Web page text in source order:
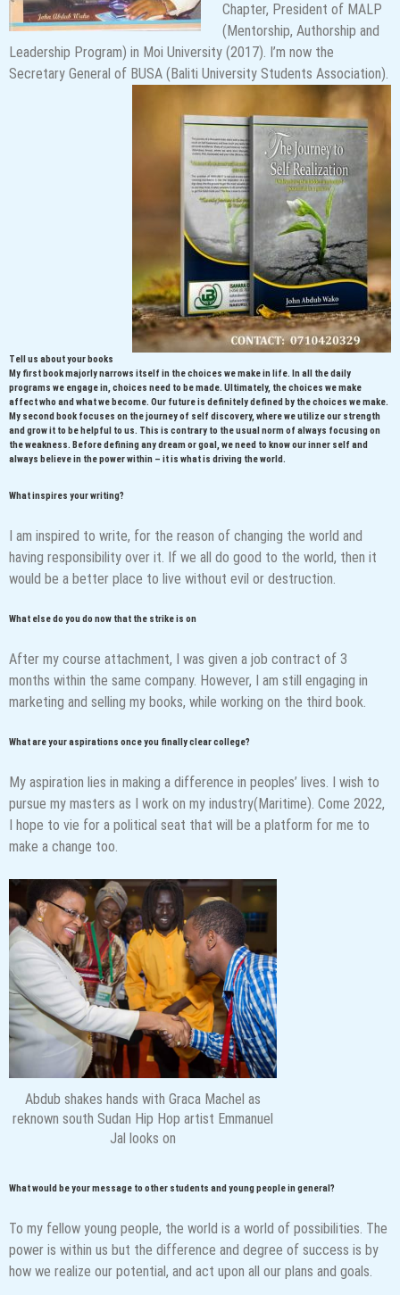
Chapter, President of MALP
(Mentorship, Authorship and
Leadership Program) in Moi University (2017). I’m now the
Secretary General of BUSA (Baliti University Students Association).
Tell us about your books
My first book majorly narrows itself in the choices we make in life. In all the daily
programs we engage in, choices need to be made. Ultimately, the choices we make
affect who and what we become. Our future is definitely defined by the choices we make.
My second book focuses on the journey of self discovery, where we utilize our strength
and grow it to be helpful to us. This is contrary to the usual norm of always focusing on
the weakness. Before defining any dream or goal, we need to know our inner self and
always believe in the power within – it is what is driving the world.
What inspires your writing?
I am inspired to write, for the reason of changing the world and
having responsibility over it. If we all do good to the world, then it
would be a better place to live without evil or destruction.
What else do you do now that the strike is on
After my course attachment, I was given a job contract of 3
months within the same company. However, I am still engaging in
marketing and selling my books, while working on the third book.
What are your aspirations once you finally clear college?
My aspiration lies in making a difference in peoples’ lives. I wish to
pursue my masters as I work on my industry(Maritime). Come 2022,
I hope to vie for a political seat that will be a platform for me to
make a change too.
Abdub shakes hands with Graca Machel as
reknown south Sudan Hip Hop artist Emmanuel
Jal looks on
What would be your message to other students and young people in general?
To my fellow young people, the world is a world of possibilities. The
power is within us but the difference and degree of success is by
how we realize our potential, and act upon all our plans and goals.